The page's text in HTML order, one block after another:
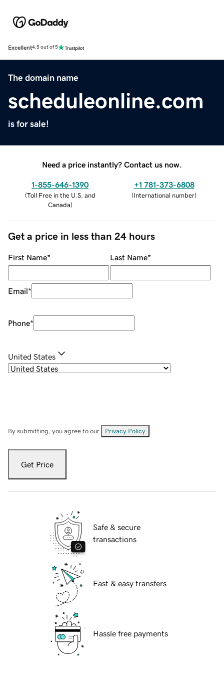
Excellent4.5 out of 5
The domain name
scheduleonline.com
is for sale!
Need a price instantly? Contact us now.
1-855-646-1390
(Toll Free in the U.S. and
Canada)
+1 781-373-6808
(International number)
Get a price in less than 24 hours
First Name* Last Name*
Email*
Phone*
United States
By submitting, you agree to our Privacy Policy
Get Price
Safe & secure
transactions
Fast & easy transfers
Hassle free payments